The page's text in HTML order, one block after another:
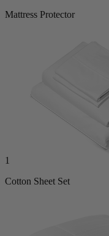
Mattress Protector
1
Cotton Sheet Set